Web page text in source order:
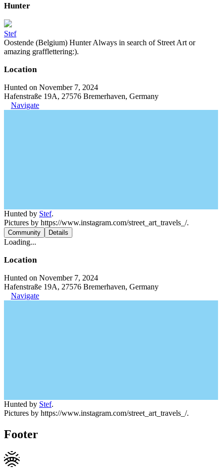
Hunter
Stef
Oostende (Belgium) Hunter Always in search of Street Art or
amazing grafflettering:).
Location
Hunted on November 7, 2024
Hafenstraße 19A, 27576 Bremerhaven, Germany
Navigate
Hunted by Stef.
Pictures by https://www.instagram.com/street_art_travels_/.
Community Details
Loading...
Location
Hunted on November 7, 2024
Hafenstraße 19A, 27576 Bremerhaven, Germany
Navigate
Hunted by Stef.
Pictures by https://www.instagram.com/street_art_travels_/.
Footer